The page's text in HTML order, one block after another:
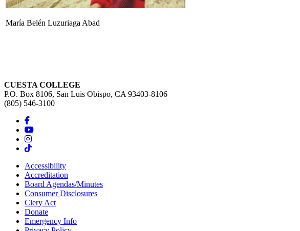
María Belén Luzuriaga Abad
CUESTA COLLEGE
P.O. Box 8106, San Luis Obispo, CA 93403-8106
(805) 546-3100
Accessibility
Accreditation
Board Agendas/Minutes
Consumer Disclosures
Clery Act
Donate
Emergency Info